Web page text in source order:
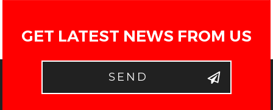
GET LATEST NEWS FROM US
SEND